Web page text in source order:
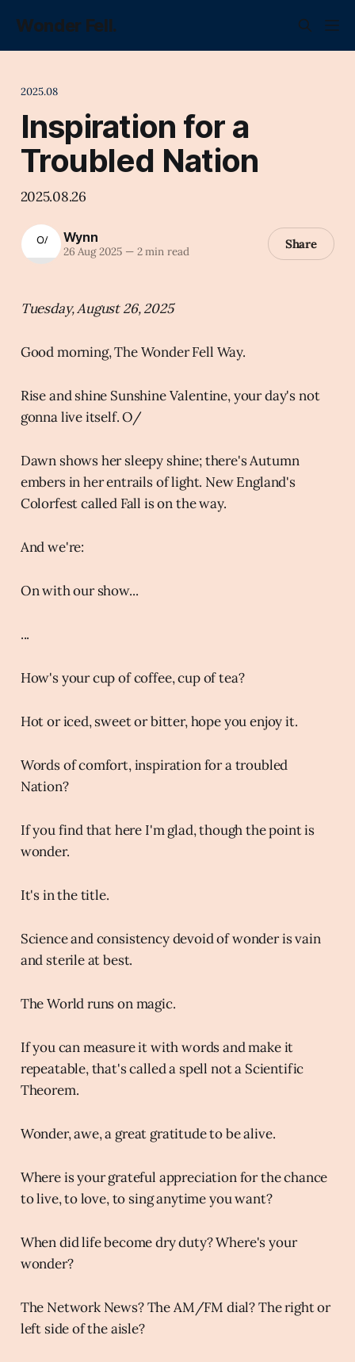
Wonder Fell.
2025.08
Inspiration for a
Troubled Nation
2025.08.26
Wynn
26 Aug 2025 —2 min read Share
Tuesday, August 26, 2025
Good morning, The Wonder Fell Way.
Rise and shine Sunshine Valentine, your day's not
gonna live itself. O/
Dawn shows her sleepy shine; there's Autumn
embers in her entrails of light. New England's
Colorfest called Fall is on the way.
And we're:
On with our show...
...
How's your cup of coffee, cup of tea?
Hot or iced, sweet or bitter, hope you enjoy it.
Words of comfort, inspiration for a troubled
Nation?
If you find that here I'm glad, though the point is
wonder.
It's in the title.
Science and consistency devoid of wonder is vain
and sterile at best.
The World runs on magic.
If you can measure it with words and make it
repeatable, that's called a spell not a Scientific
Theorem.
Wonder, awe, a great gratitude to be alive.
Where is your grateful appreciation for the chance
to live, to love, to sing anytime you want?
When did life become dry duty? Where's your
wonder?
The Network News? The AM/FM dial? The right or
left side of the aisle?